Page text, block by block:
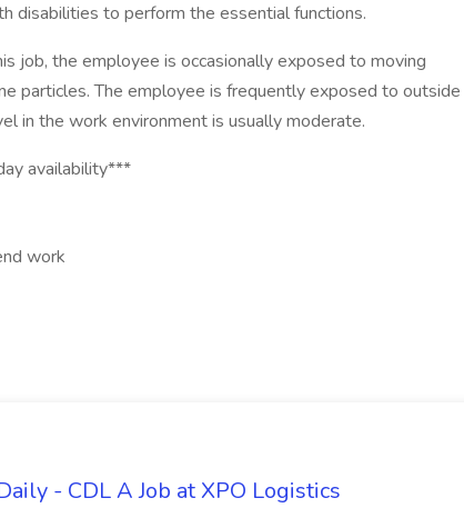
disabilities to perform the essential functions.
job, the employee is occasionally exposed to moving
particles. The employee is frequently exposed to outside
in the work environment is usually moderate.
availability***
work
- CDL A Job at XPO Logistics